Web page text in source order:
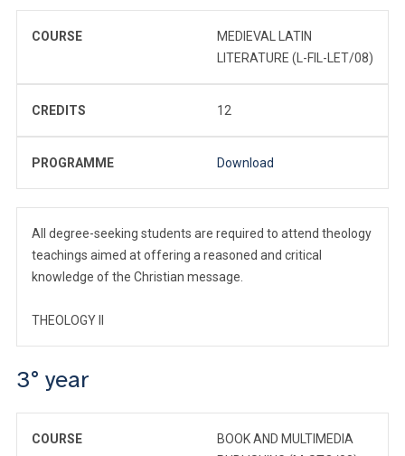
COURSE
MEDIEVAL LATIN
LITERATURE (L-FIL-LET/08)
CREDITS 12
PROGRAMME Download
All degree-seeking students are required to attend theology
teachings aimed at offering a reasoned and critical
knowledge of the Christian message.
THEOLOGY II
3° year
COURSE
BOOK AND MULTIMEDIA